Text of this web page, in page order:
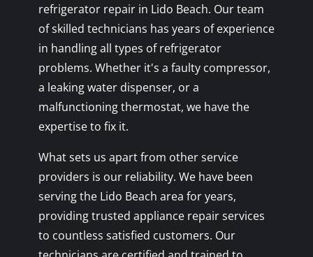
refrigerator repair in Lido Beach. Our team
of skilled technicians has years of experience
in handling all types of refrigerator
problems. Whether it's a faulty compressor,
a leaking water dispenser, or a
malfunctioning thermostat, we have the
expertise to fix it.
What sets us apart from other service
providers is our reliability. We have been
serving the Lido Beach area for years,
providing trusted appliance repair services
to countless satisfied customers. Our